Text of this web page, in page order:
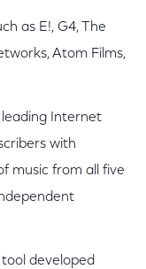
as E!, G4, The
Atom Films,
Internet
with
music from all five
developed